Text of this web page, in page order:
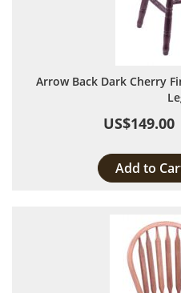
Arrow Back Dark Cherry
US$149.00
Add to